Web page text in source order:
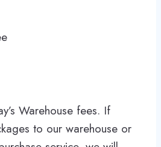
Warehouse fees. If
to our warehouse or